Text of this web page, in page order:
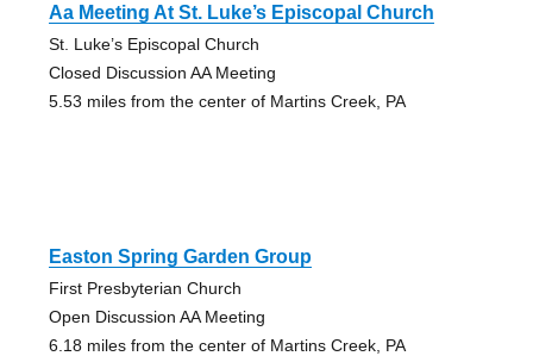
Aa Meeting At St. Luke’s Episcopal Church
St. Luke’s Episcopal Church
Closed Discussion AA Meeting
5.53 miles from the center of Martins Creek, PA
Easton Spring Garden Group
First Presbyterian Church
Open Discussion AA Meeting
6.18 miles from the center of Martins Creek, PA